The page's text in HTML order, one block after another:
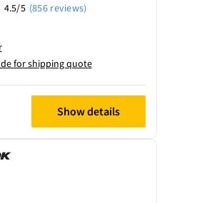
4.5/5 (856 reviews)
for shipping quote
Show details